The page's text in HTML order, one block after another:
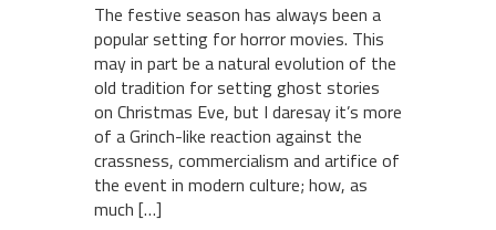
The festive season has always been a
popular setting for horror movies. This
may in part be a natural evolution of the
old tradition for setting ghost stories
on Christmas Eve, but I daresay it’s more
of a Grinch-like reaction against the
crassness, commercialism and artifice of
the event in modern culture; how, as
much […]